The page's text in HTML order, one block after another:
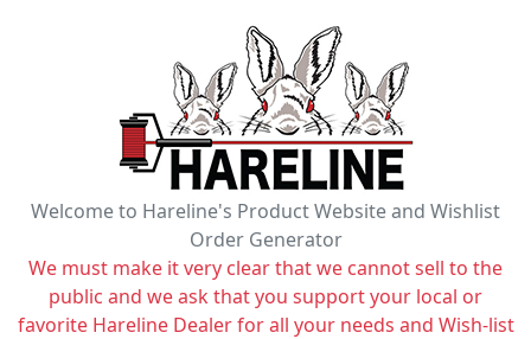
Welcome to Hareline's Product Website and Wishlist
Order Generator
We must make it very clear that we cannot sell to the
public and we ask that you support your local or
favorite Hareline Dealer for all your needs and Wish-list